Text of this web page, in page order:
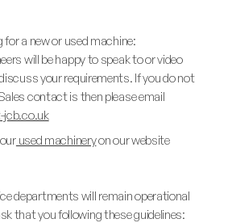
for a new or used machine:
will be happy to speak to or video
your requirements. If you do not
contact is then please email
jcb.co.uk
used machineryon our website
departments will remain operational
that you following these guidelines: